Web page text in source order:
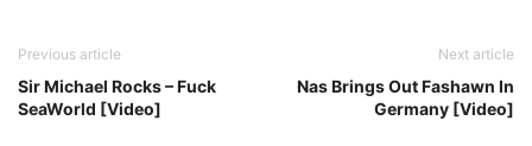
Previous article
Sir Michael Rocks – Fuck
SeaWorld [Video]
Next article
Nas Brings Out Fashawn In
Germany [Video]